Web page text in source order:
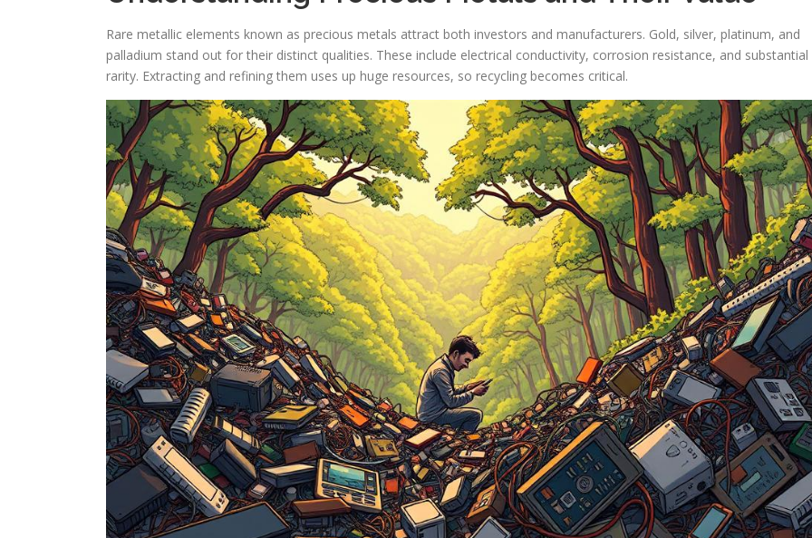
Rare metallic elements known as precious metals attract both investors and manufacturers. Gold, silver, platinum, and
palladium stand out for their distinct qualities. These include electrical conductivity, corrosion resistance, and substantial
rarity. Extracting and refining them uses up huge resources, so recycling becomes critical.